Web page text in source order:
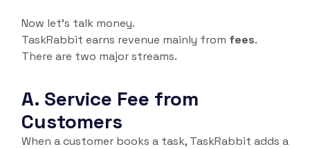
Now let’s talk money.
TaskRabbit earns revenue mainly from fees.
There are two major streams.
A. Service Fee from
Customers
When a customer books a task, TaskRabbit adds a